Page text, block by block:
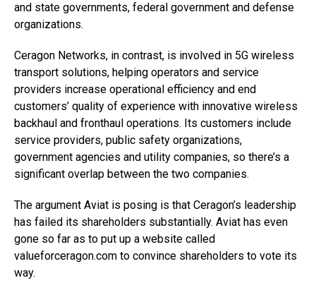
and state governments, federal government and defense
organizations.
Ceragon Networks, in contrast, is involved in 5G wireless
transport solutions, helping operators and service
providers increase operational efficiency and end
customers’ quality of experience with innovative wireless
backhaul and fronthaul operations. Its customers include
service providers, public safety organizations,
government agencies and utility companies, so there’s a
significant overlap between the two companies.
The argument Aviat is posing is that Ceragon’s leadership
has failed its shareholders substantially. Aviat has even
gone so far as to put up a website called
valueforceragon.com to convince shareholders to vote its
way.